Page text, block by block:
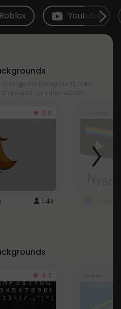
Roblox Youtube
the background, color,
your own themes too!
3.8
1.4k
4.7